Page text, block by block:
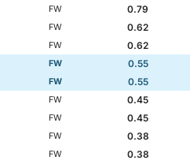
FW
0.79
FW
0.62
FW
0.62
FW
0.55
FW
0.55
FW
0.45
FW
0.45
FW
0.38
FW
0.38